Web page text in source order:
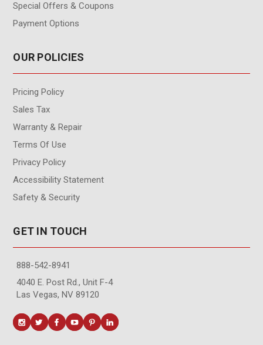
Special Offers & Coupons
Payment Options
OUR POLICIES
Pricing Policy
Sales Tax
Warranty & Repair
Terms Of Use
Privacy Policy
Accessibility Statement
Safety & Security
GET IN TOUCH
888-542-8941
4040 E. Post Rd., Unit F-4
Las Vegas, NV 89120